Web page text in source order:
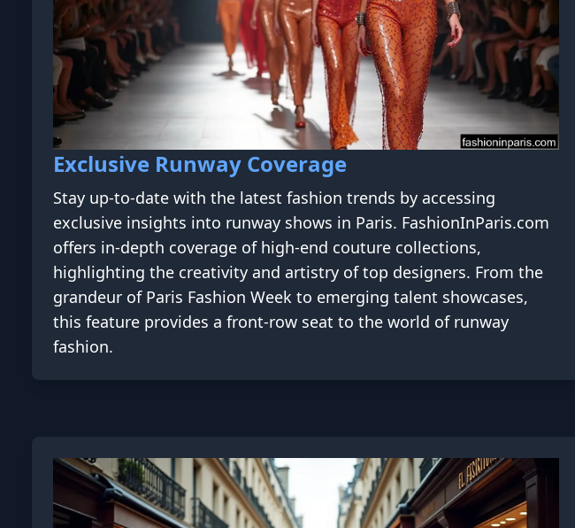
Exclusive Runway Coverage
Stay up-to-date with the latest fashion trends by accessing
exclusive insights into runway shows in Paris. FashionInParis.com
offers in-depth coverage of high-end couture collections,
highlighting the creativity and artistry of top designers. From the
grandeur of Paris Fashion Week to emerging talent showcases,
this feature provides a front-row seat to the world of runway
fashion.